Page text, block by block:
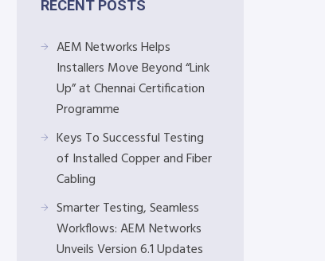
RECENT POSTS
AEM Networks Helps
Installers Move Beyond “Link
Up” at Chennai Certification
Programme
Keys To Successful Testing
of Installed Copper and Fiber
Cabling
Smarter Testing, Seamless
Workflows: AEM Networks
Unveils Version 6.1 Updates